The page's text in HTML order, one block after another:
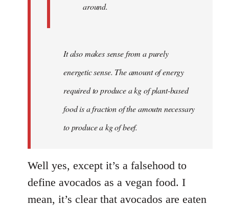
around.
It also makes sense from a purely
energetic sense. The amount of energy
required to produce a kg of plant-based
food is a fraction of the amoutn necessary
to produce a kg of beef.
Well yes, except it’s a falsehood to
define avocados as a vegan food. I
mean, it’s clear that avocados are eaten